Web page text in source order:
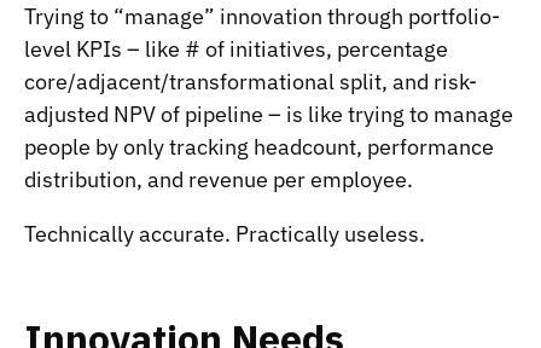
Trying to “manage” innovation through portfolio-
level KPIs – like # of initiatives, percentage
core/adjacent/transformational split, and risk-
adjusted NPV of pipeline – is like trying to manage
people by only tracking headcount, performance
distribution, and revenue per employee.
Technically accurate. Practically useless.